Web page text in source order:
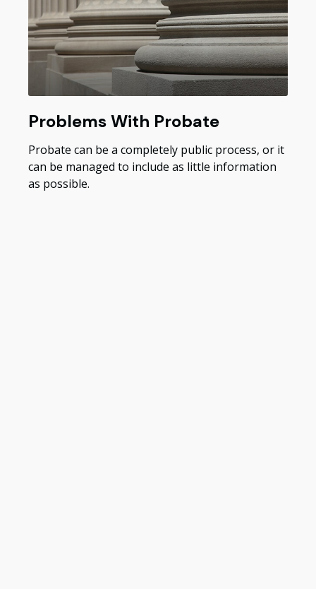
Problems With Probate
Probate can be a completely public process, or it
can be managed to include as little information
as possible.